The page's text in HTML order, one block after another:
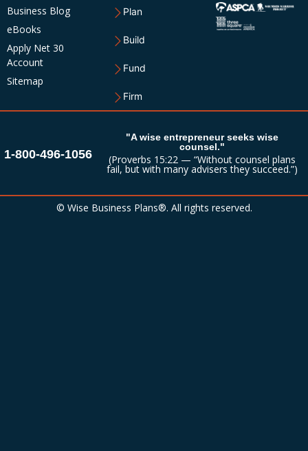
Business Blog
eBooks
Apply Net 30
Account
Sitemap
Plan
Build
Fund
Firm
1-800-496-1056
"A wise entrepreneur seeks wise
counsel."
(Proverbs 15:22 — “Without counsel plans
fail, but with many advisers they succeed.”)
© Wise Business Plans®. All rights reserved.